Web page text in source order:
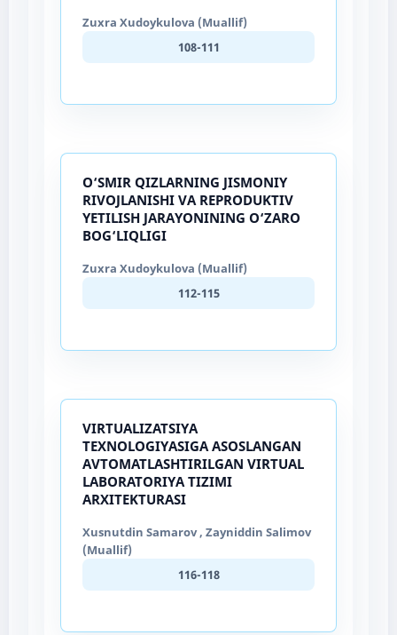
Zuxra Xudoykulova (Muallif)
108-111
O‘SMIR QIZLARNING JISMONIY
RIVOJLANISHI VA REPRODUKTIV
YETILISH JARAYONINING O‘ZARO
BOG‘LIQLIGI
Zuxra Xudoykulova (Muallif)
112-115
VIRTUALIZATSIYA
TEXNOLOGIYASIGA ASOSLANGAN
AVTOMATLASHTIRILGAN VIRTUAL
LABORATORIYA TIZIMI
ARXITEKTURASI
Xusnutdin Samarov , Zayniddin Salimov
(Muallif)
116-118